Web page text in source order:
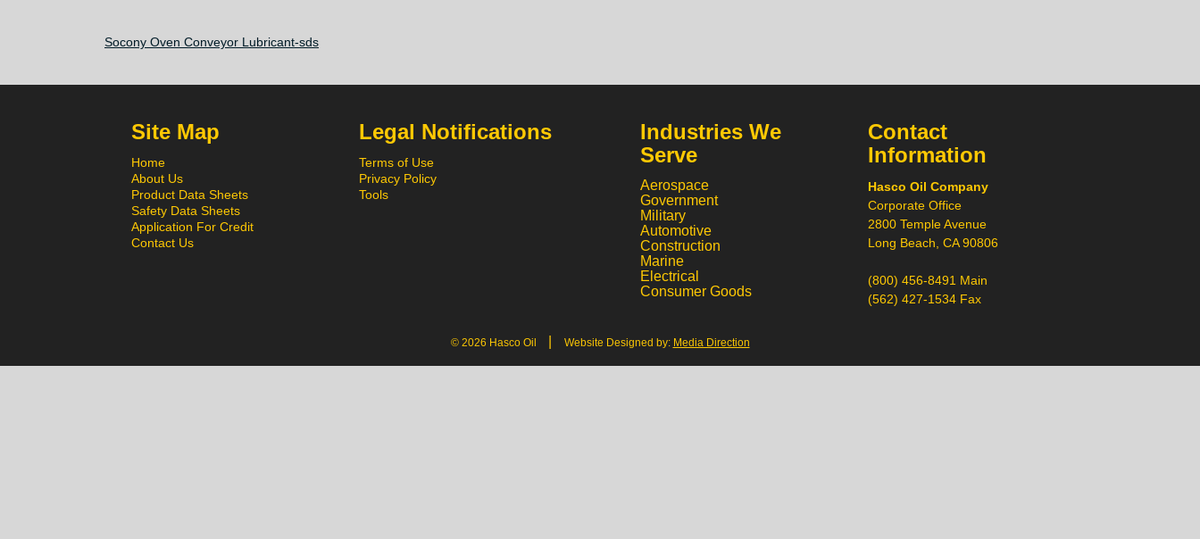
Socony Oven Conveyor Lubricant-sds
Site Map
Home
About Us
Product Data Sheets
Safety Data Sheets
Application For Credit
Contact Us
Legal Notifications
Terms of Use
Privacy Policy
Tools
Industries We
Serve
Aerospace
Government
Military
Automotive
Construction
Marine
Electrical
Consumer Goods
Contact
Information
Hasco Oil Company
Corporate Office
2800 Temple Avenue
Long Beach, CA 90806
(800) 456-8491 Main
(562) 427-1534 Fax
© 2026 Hasco Oil Website Designed by: Media Direction